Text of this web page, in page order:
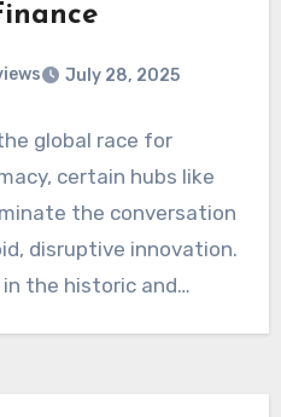
July 28, 2025
global race for
certain hubs like
the conversation
disruptive innovation.
the historic and…